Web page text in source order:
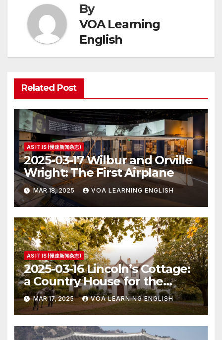
By
VOA Learning
English
Related Post
AS IT IS (慢速新闻杂志)
2025-03-17 Wilbur and Orville
Wright: The First Airplane
MAR 18, 2025 VOA LEARNING ENGLISH
AS IT IS (慢速新闻杂志)
2025-03-16 Lincoln’s Cottage:
a Country House for the
President
MAR 17, 2025 VOA LEARNING ENGLISH